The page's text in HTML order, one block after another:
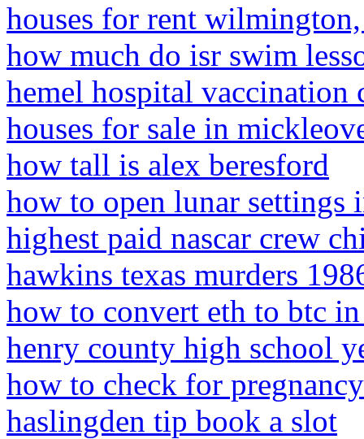
houses for rent
how much do isr swim
hemel hospital vaccination
houses for sale in
how tall is alex beresford
how to open lunar settings
highest paid nascar crew
hawkins texas murders
how to convert eth to btc
henry county high school
how to check for
haslingden tip book a slot